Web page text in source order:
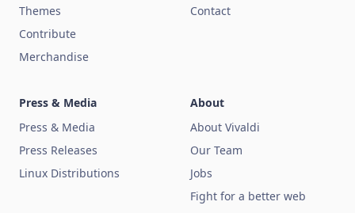
Themes
Contribute
Merchandise
Contact
Press & Media
Press & Media
Press Releases
Linux Distributions
About
About Vivaldi
Our Team
Jobs
Fight for a better web